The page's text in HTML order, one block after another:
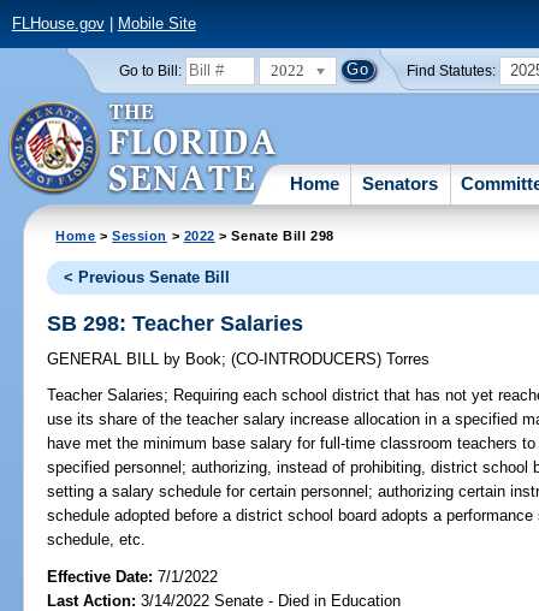
FLHouse.gov| Mobile Site
Go to Bill: 2022 Find Statutes:
Home Senators
Home >Session > 2022 > Senate Bill 298
< Previous Senate Bill
SB 298: Teacher Salaries
GENERAL BILL by Book;(CO-INTRODUCERS)Torres
Teacher Salaries; Requiring each school district that has not yet
use its share of the teacher salary increase allocation in a specified
have met the minimum base salary for full-time classroom teachers
specified personnel; authorizing, instead of prohibiting, district school
setting a salary schedule for certain personnel; authorizing certain
schedule adopted before a district school board adopts a
schedule, etc.
Effective Date:7/1/2022
Last Action: 3/14/2022 Senate - Died in Education